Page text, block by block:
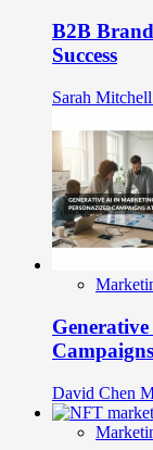
B2B
Success
Sarah Mitchell
David Chen